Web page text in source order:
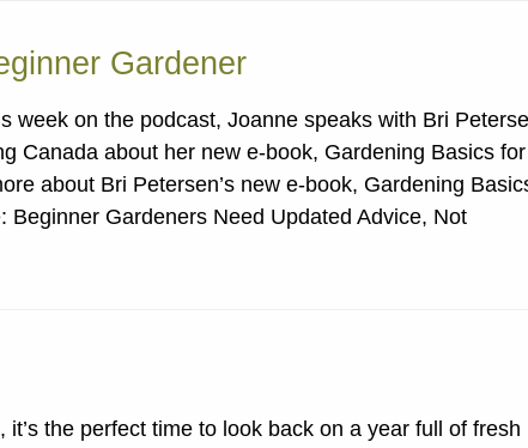
Gardener
week on the podcast, Joanne speaks with Bri
Canada about her new e-book, Gardening Basics for
about Bri Petersen’s new e-book, Gardening
Gardeners Need Updated Advice, Not
it’s the perfect time to look back on a year full of fresh